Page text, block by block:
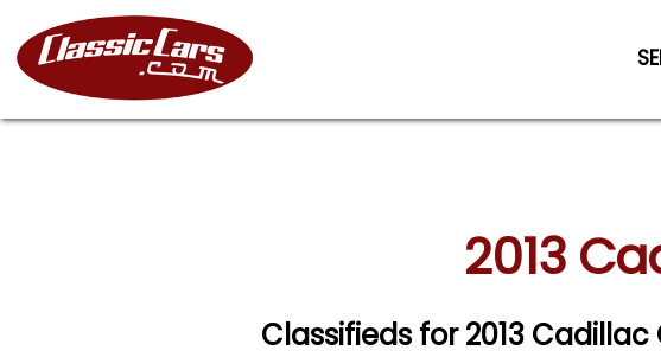
2013
Classifieds for 2013 Cadillac